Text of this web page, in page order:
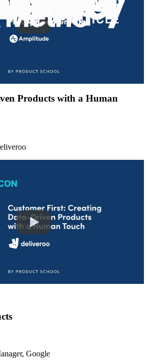
Products with a Human
Google